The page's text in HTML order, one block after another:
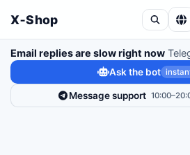
X‑Shop
Email replies are slow right now
Ask the bot
Message support